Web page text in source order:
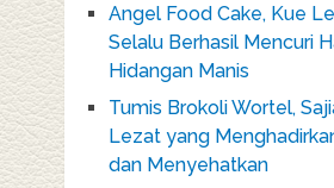
Angel Food Cake, Kue
Selalu Berhasil Mencuri
Hidangan Manis
Tumis Brokoli Wortel,
Lezat yang
dan Menyehatkan